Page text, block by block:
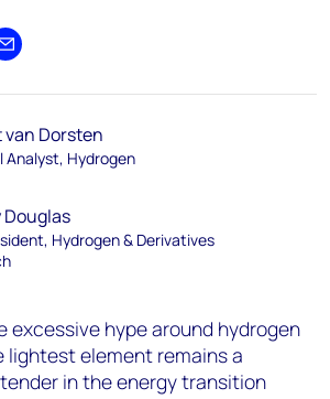
X
Share by email
van Dorsten
Analyst, Hydrogen
Hydrogen & Derivatives
excessive hype around hydrogen
lightest element remains a
in the energy transition